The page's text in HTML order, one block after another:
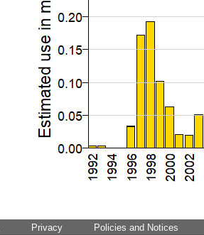
Privacy Policies and Notices